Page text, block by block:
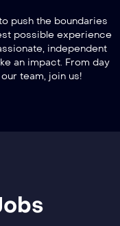
push the boundaries
possible experience
independent
an impact. From day
team, join us!